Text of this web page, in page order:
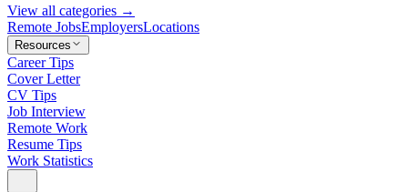
View all categories →
Remote JobsEmployersLocations
Resources
Career Tips
Cover Letter
CV Tips
Job Interview
Remote Work
Resume Tips
Work Statistics